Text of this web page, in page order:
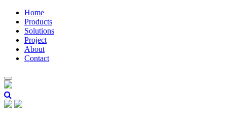
Home
Products
Solutions
Project
About
Contact